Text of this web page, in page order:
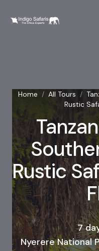
Home / All Tours /
Rustic
Rustic
7
Nyerere National